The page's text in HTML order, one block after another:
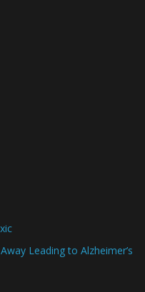
Leading to Alzheimer’s